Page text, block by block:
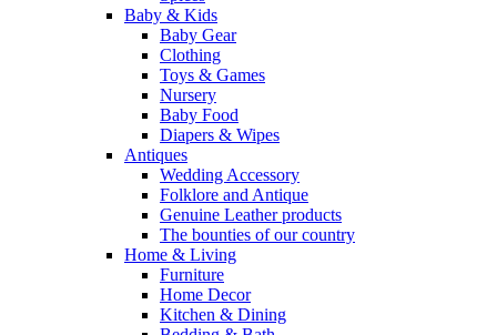
Baby & Kids
Baby Gear
Clothing
Toys & Games
Nursery
Baby Food
Diapers & Wipes
Antiques
Wedding Accessory
Folklore and Antique
Genuine Leather products
The bounties of our country
Home & Living
Furniture
Home Decor
Kitchen & Dining